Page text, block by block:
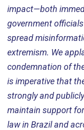
impact—both
government
spread
extremism. We
condemnation of
is imperative that
strongly and
maintain support
law in Brazil and